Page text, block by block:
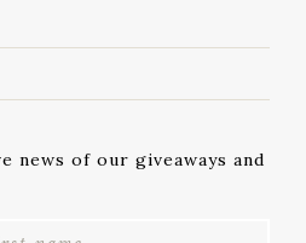
news of our giveaways and